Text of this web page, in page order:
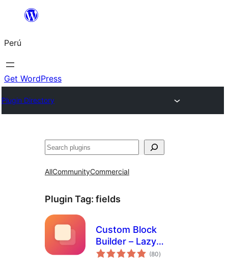
Saltar
contenido
Perú
Get WordPress
Plugin Directory
Buscar
AllCommunityCommercial
Plugin Tag: fields
Custom Block
Builder – Lazy
Blocks
(80total
ratings
)